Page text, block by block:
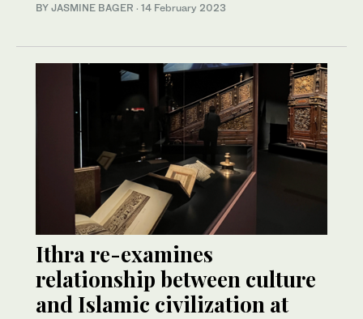
BY JASMINE BAGER · 14 February 2023
Ithra re-examines
relationship between culture
and Islamic civilization at